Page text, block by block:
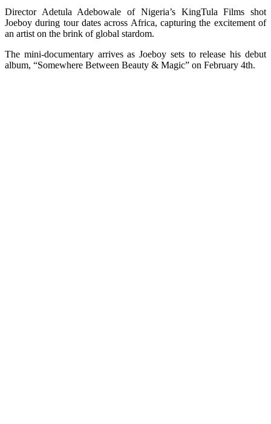
Director Adetula Adebowale of Nigeria’s KingTula Films shot
Joeboy during tour dates across Africa, capturing the excitement of
an artist on the brink of global stardom.
The mini-documentary arrives as Joeboy sets to release his debut
album, “Somewhere Between Beauty & Magic” on February 4th.